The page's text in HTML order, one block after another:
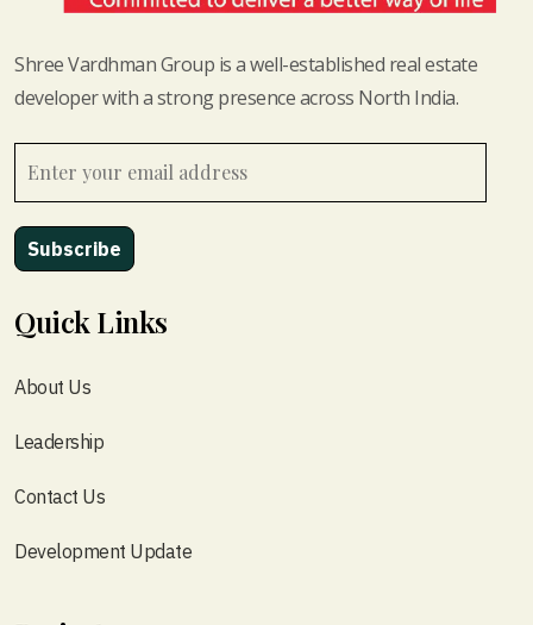
Shree Vardhman Group is a well-established real estate
developer with a strong presence across North India.
Quick Links
About Us
Leadership
Contact Us
Development Update